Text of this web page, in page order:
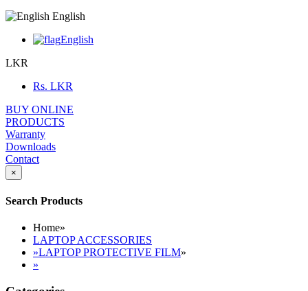
English
English
LKR
Rs. LKR
BUY ONLINE
PRODUCTS
Warranty
Downloads
Contact
×
Search Products
Home»
LAPTOP ACCESSORIES
»LAPTOP PROTECTIVE FILM»
»